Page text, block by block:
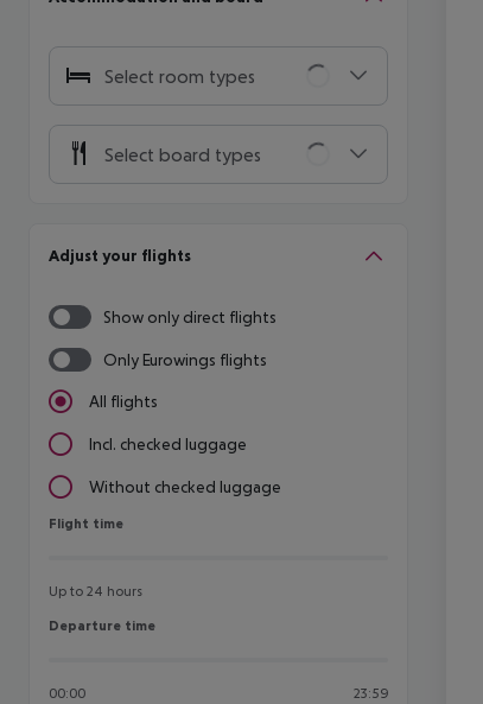
Select room types
Select board types
Adjust your flights
Show only direct flights
Only Eurowings flights
All flights
Incl. checked luggage
Without checked luggage
Flight time
Flight time
Up to 24 hours
Departure time
Departure time
00:00 23:59